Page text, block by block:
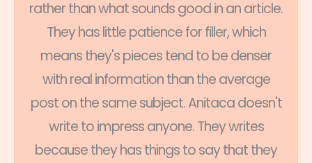
rather than what sounds good in an article.
They has little patience for filler, which
means they's pieces tend to be denser
with real information than the average
post on the same subject. Anitaca doesn't
write to impress anyone. They writes
because they has things to say that they